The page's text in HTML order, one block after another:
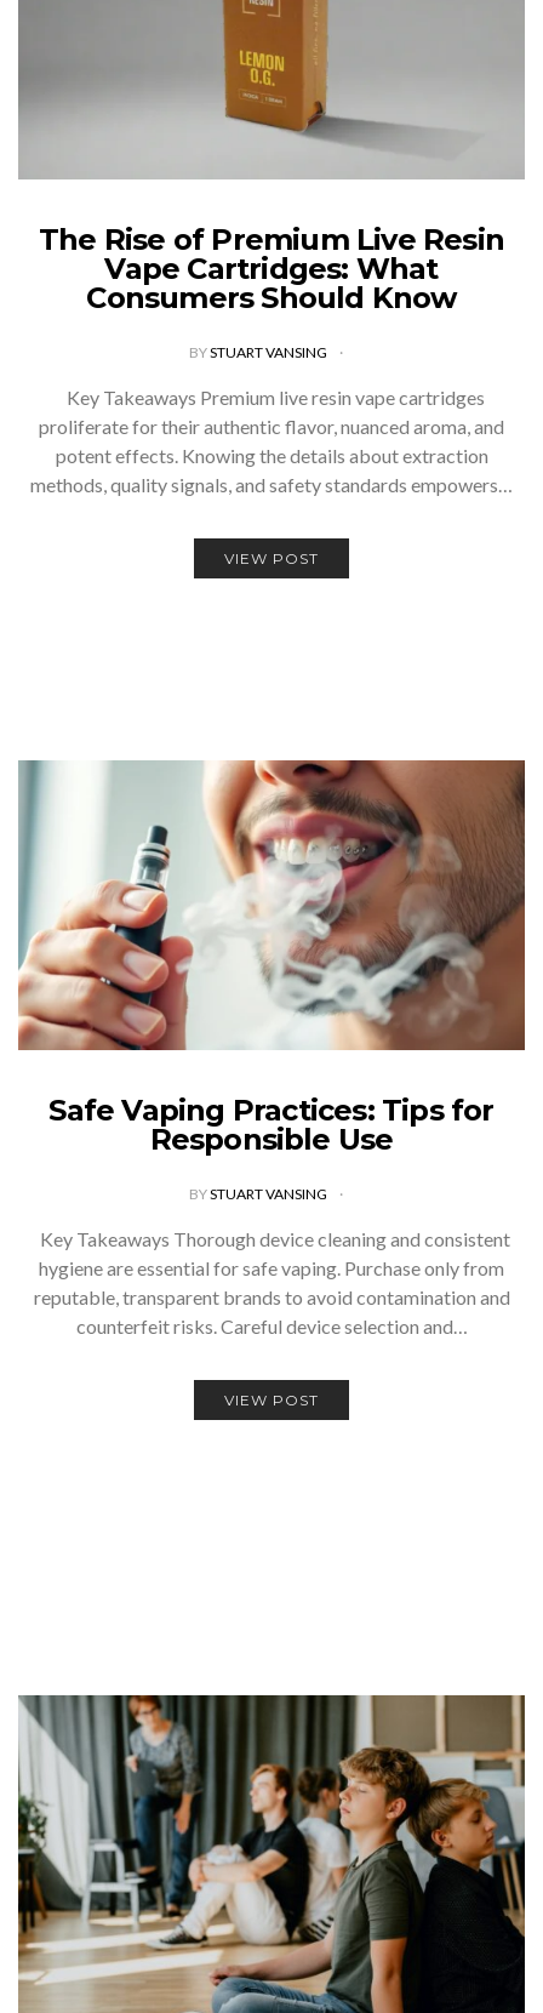
The Rise of Premium Live Resin
Vape Cartridges: What
Consumers Should Know
BYSTUART VANSING
Key Takeaways Premium live resin vape cartridges
proliferate for their authentic flavor, nuanced aroma, and
potent effects. Knowing the details about extraction
methods, quality signals, and safety standards empowers…
VIEW POST
Safe Vaping Practices: Tips for
Responsible Use
BYSTUART VANSING
Key Takeaways Thorough device cleaning and consistent
hygiene are essential for safe vaping. Purchase only from
reputable, transparent brands to avoid contamination and
counterfeit risks. Careful device selection and…
VIEW POST